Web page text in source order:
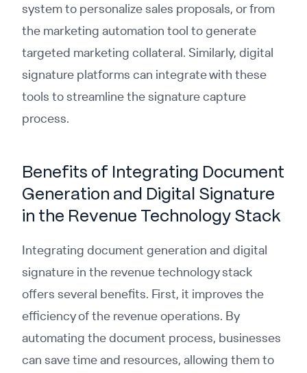
system to personalize sales proposals, or from
the marketing automation tool to generate
targeted marketing collateral. Similarly, digital
signature platforms can integrate with these
tools to streamline the signature capture
process.
Benefits of Integrating Document
Generation and Digital Signature
in the Revenue Technology Stack
Integrating document generation and digital
signature in the revenue technology stack
offers several benefits. First, it improves the
efficiency of the revenue operations. By
automating the document process, businesses
can save time and resources, allowing them to